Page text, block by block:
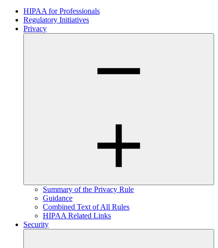
HIPAA for Professionals
Regulatory Initiatives
Privacy
Summary of the Privacy Rule
Guidance
Combined Text of All Rules
HIPAA Related Links
Security